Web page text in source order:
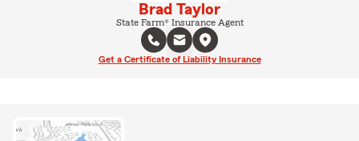
Brad Taylor
State Farm® Insurance Agent
Get a Certificate of Liability Insurance